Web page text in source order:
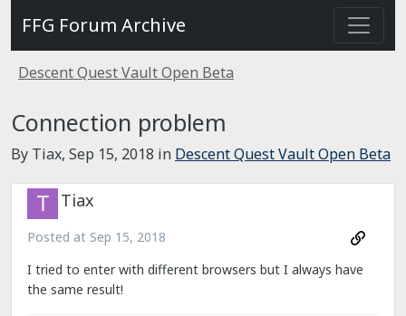
FFG Forum Archive
Descent Quest Vault Open Beta
Connection problem
By Tiax, Sep 15, 2018 in Descent Quest Vault Open Beta
Tiax
Posted at Sep 15, 2018
I tried to enter with different browsers but I always have
the same result!